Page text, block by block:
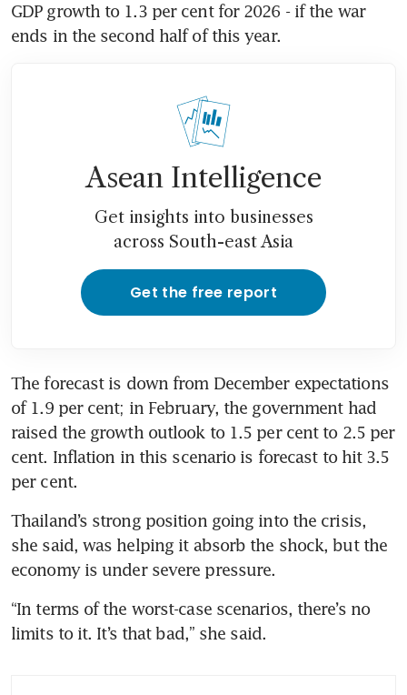
GDP growth to 1.3 per cent for 2026 - if the war
ends in the second half of this year.
Asean Intelligence
Get insights into businesses
across South-east Asia
Get the free report
The forecast is down from December expectations
of 1.9 per cent; in February, the government had
raised the growth outlook to 1.5 per cent to 2.5 per
cent. Inflation in this scenario is forecast to hit 3.5
per cent.
Thailand’s strong position going into the crisis,
she said, was helping it absorb the shock, but the
economy is under severe pressure.
“In terms of the worst-case scenarios, there’s no
limits to it. It’s that bad,” she said.